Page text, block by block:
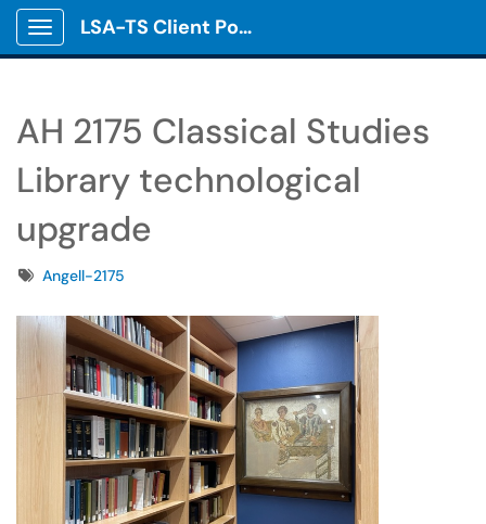
Show Applications Menu
LSA-TS Client Portal
AH 2175 Classical Studies
Library technological
upgrade
TagsAngell-2175